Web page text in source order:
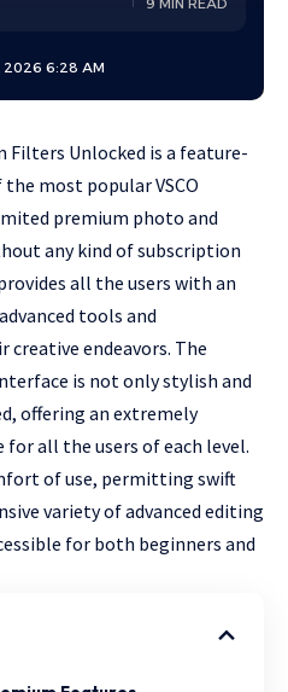
2026 6:28 AM
9 MIN READ
Filters Unlocked is a feature-
most popular VSCO
premium photo and
any kind of subscription
all the users with an
tools and
endeavors. The
is not only stylish and
offering an extremely
all the users of each level.
of use, permitting swift
variety of advanced editing
for both beginners and